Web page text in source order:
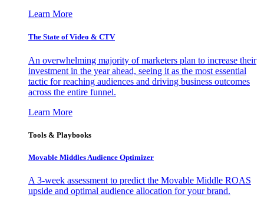
Learn More
The State of Video & CTV
An overwhelming majority of marketers plan to increase their
investment in the year ahead, seeing it as the most essential
tactic for reaching audiences and driving business outcomes
across the entire funnel.
Learn More
Tools & Playbooks
Movable Middles Audience Optimizer
A 3-week assessment to predict the Movable Middle ROAS
upside and optimal audience allocation for your brand.